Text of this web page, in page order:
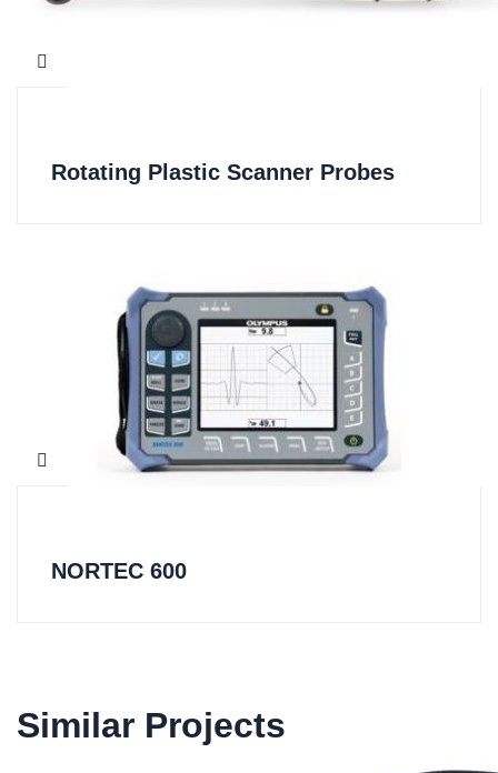
Rotating Plastic Scanner Probes
NORTEC 600
Similar Projects